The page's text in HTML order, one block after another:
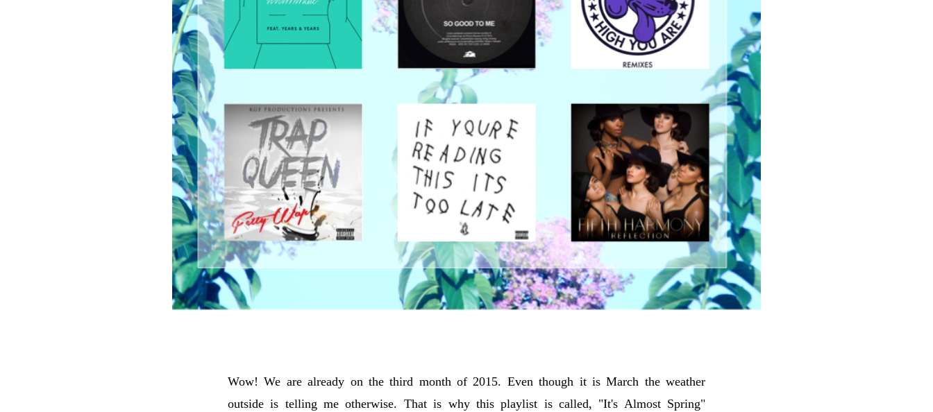
Wow! We are already on the third month of 2015. Even though it is March the weather
outside is telling me otherwise. That is why this playlist is called, "It's Almost Spring"